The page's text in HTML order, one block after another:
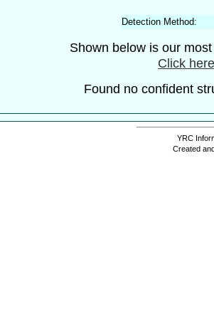
Detection Method:
Shown below is our
Click
Found no confident
YRC
Created